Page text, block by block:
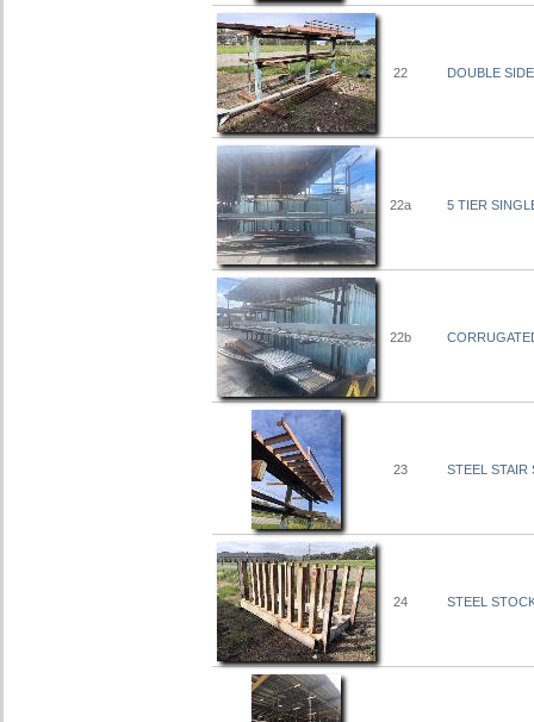
22 DOUBLE
22a 5 TIER
22b
23 STEEL STAIR
24 STEEL